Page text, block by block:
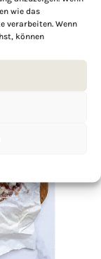
wie das
verarbeiten. Wenn
können